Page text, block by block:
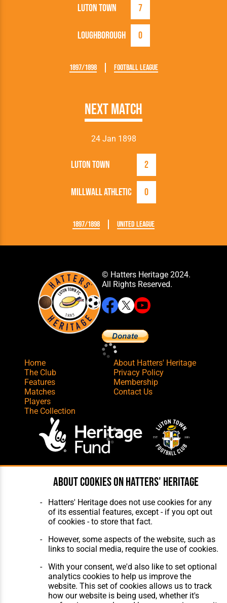
Luton Town 7
Loughborough 0
1897/1898 Football League
Next Match
24 Jan 1898
Luton Town 2
Millwall Athletic 0
1897/1898 United League
© Hatters Heritage 2024.
All Rights Reserved.
Home
The Club
Features
Matches
Players
The Collection
About Hatters' Heritage
Privacy Policy
Membership
Contact Us
Website Design,Build,Hosting &
Maintenance by silvertoad.co.uk
About cookies on Hatters' Heritage
Hatters' Heritage does not use cookies for any
of its essential features, except - if you opt out
of cookies - to store that fact.
However, some aspects of the website, such as
links to social media, require the use of cookies.
With your consent, we'd also like to set optional
analytics cookies to help us improve the
website. This set of cookies allows us to track
how our website is being used, whether it's